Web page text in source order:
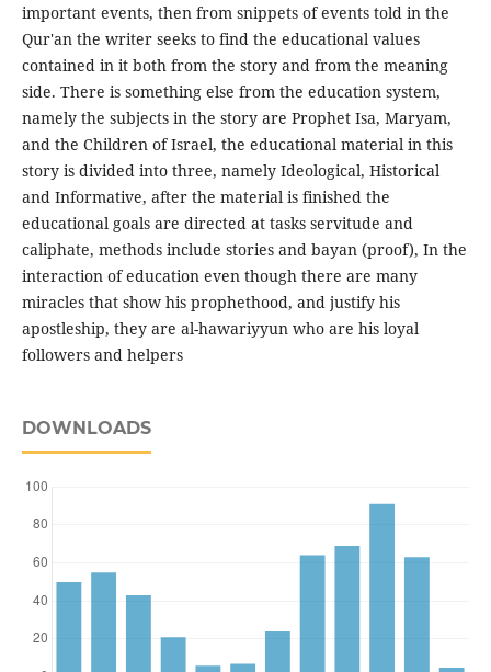
important events, then from snippets of events told in the
Qur'an the writer seeks to find the educational values
contained in it both from the story and from the meaning
side. There is something else from the education system,
namely the subjects in the story are Prophet Isa, Maryam,
and the Children of Israel, the educational material in this
story is divided into three, namely Ideological, Historical
and Informative, after the material is finished the
educational goals are directed at tasks servitude and
caliphate, methods include stories and bayan (proof), In the
interaction of education even though there are many
miracles that show his prophethood, and justify his
apostleship, they are al-hawariyyun who are his loyal
followers and helpers
DOWNLOADS